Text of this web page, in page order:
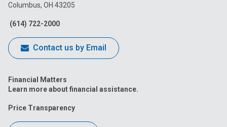
Facebook
Columbus, OH 43205
(614) 722-2000
Contact us by Email
Financial Matters
Learn more about financial assistance.
Price Transparency